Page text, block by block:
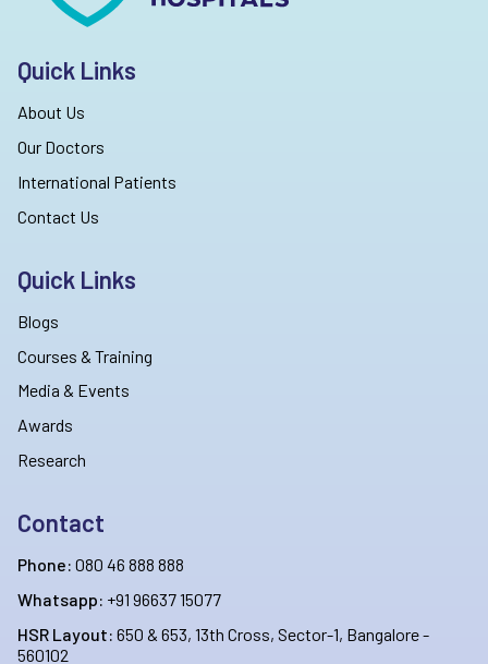
Quick Links
About Us
Our Doctors
International Patients
Contact Us
Quick Links
Blogs
Courses & Training
Media & Events
Awards
Research
Contact
Phone: 080 46 888 888
Whatsapp: +91 96637 15077
HSR Layout: 650 & 653, 13th Cross, Sector-1, Bangalore -
560102